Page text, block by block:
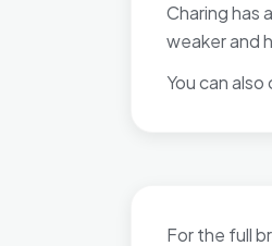
Charing has
weaker and
You can
For the full